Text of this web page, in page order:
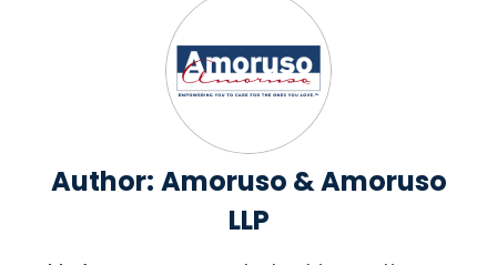
Author: Amoruso & Amoruso
LLP